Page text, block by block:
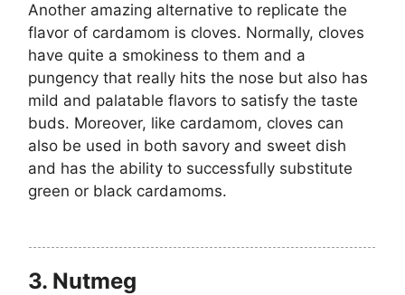
Another amazing alternative to replicate the
flavor of cardamom is cloves. Normally, cloves
have quite a smokiness to them and a
pungency that really hits the nose but also has
mild and palatable flavors to satisfy the taste
buds. Moreover, like cardamom, cloves can
also be used in both savory and sweet dish
and has the ability to successfully substitute
green or black cardamoms.
3. Nutmeg